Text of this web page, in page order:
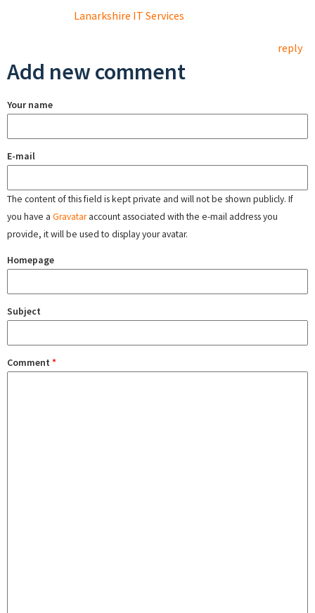
Lanarkshire IT Services
reply
Add new comment
Your name
E-mail
The content of this field is kept private and will not be shown publicly. If
you have a Gravataraccount associated with the e-mail address you
provide, it will be used to display your avatar.
Homepage
Subject
Comment *